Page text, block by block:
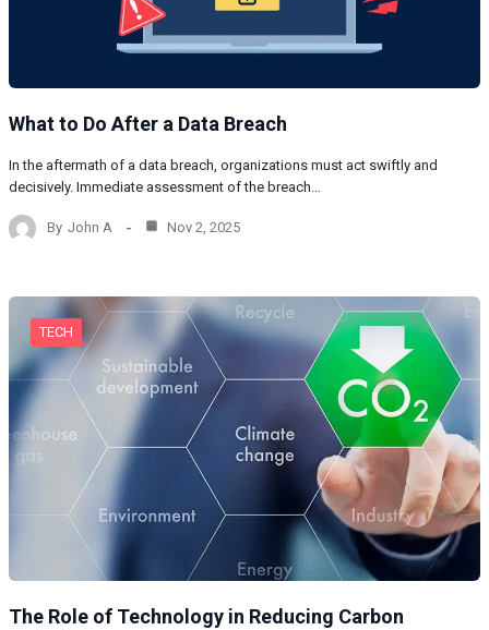
What to Do After a Data Breach
In the aftermath of a data breach, organizations must act swiftly and
decisively. Immediate assessment of the breach…
By John A Nov 2, 2025
TECH
The Role of Technology in Reducing Carbon